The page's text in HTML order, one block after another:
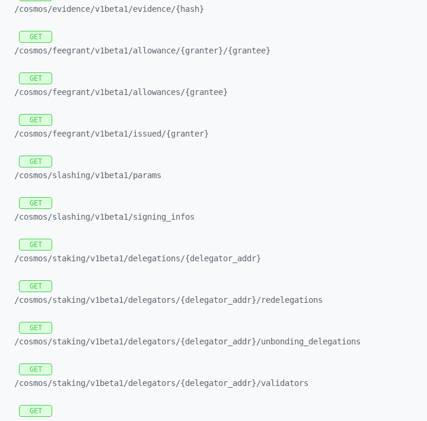
/cosmos/evidence/v1beta1/evidence/{hash}
GET
/cosmos/feegrant/v1beta1/allowance/{granter}/{grantee}
GET
/cosmos/feegrant/v1beta1/allowances/{grantee}
GET
/cosmos/feegrant/v1beta1/issued/{granter}
GET
/cosmos/slashing/v1beta1/params
GET
/cosmos/slashing/v1beta1/signing_ infos
GET
/cosmos/staking/v1beta1/delegations/{delegator_ addr}
GET
/cosmos/staking/v1beta1/delegators/{delegator_ addr}/redelegations
GET
/cosmos/staking/v1beta1/delegators/{delegator_ addr}/unbonding_ delegations
GET
/cosmos/staking/v1beta1/delegators/{delegator_ addr}/validators
GET